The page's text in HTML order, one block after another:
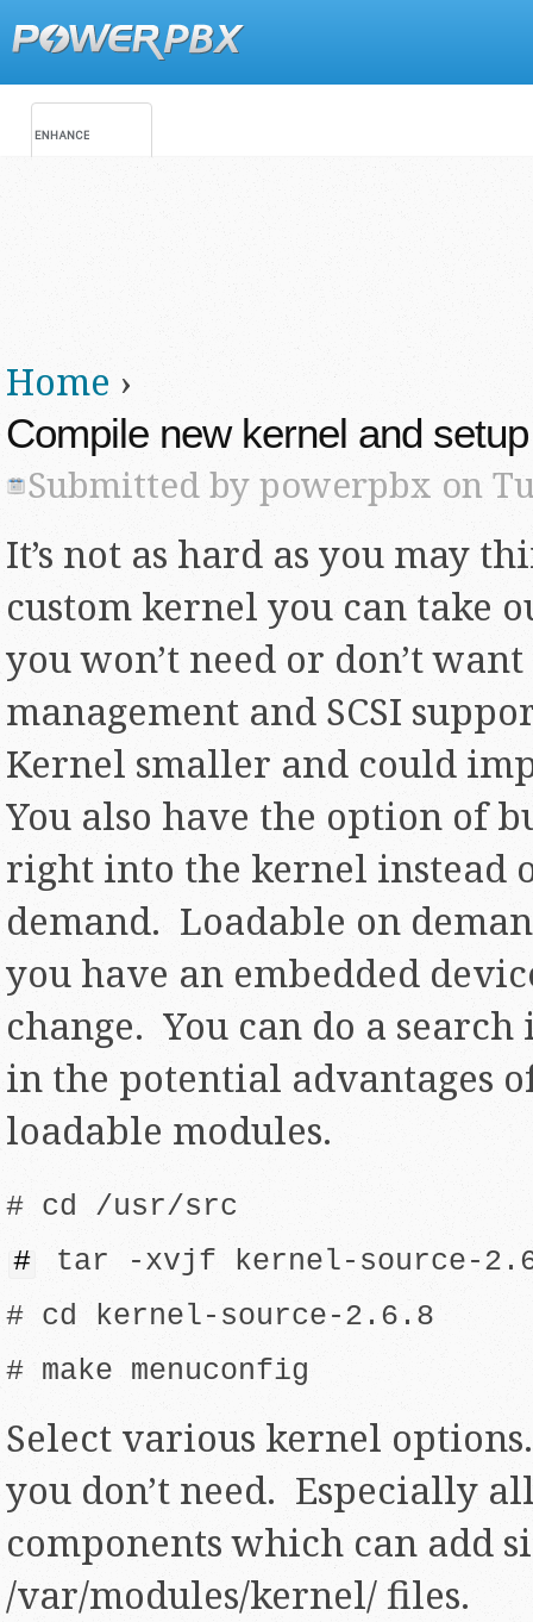
Main menu
You are here
Home ›
Compile new kernel and
Submitted by powerpbx on
It’s not as hard as you may
custom kernel you can take
you won’t need or don’t
management and SCSI
Kernel smaller and could
You also have the option of
right into the kernel instead
demand. Loadable on
you have an embedded
change. You can do a
in the potential advantages
loadable modules.
# cd /usr/src
#
tar -xvjf kernel-source-
# cd kernel-source-2.6.8
# make menuconfig
Select various kernel
you don’t need. Especially
components which can add
/var/modules/kernel/ files.